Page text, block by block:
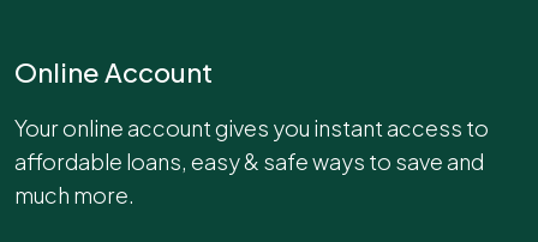
Online Account
Your online account gives you instant access to
affordable loans, easy & safe ways to save and
much more.